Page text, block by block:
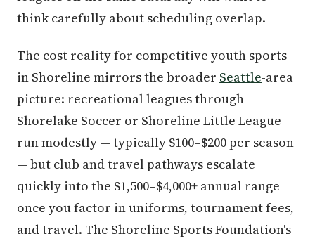
think carefully about scheduling overlap.
The cost reality for competitive youth sports
in Shoreline mirrors the broader Seattle-area
picture: recreational leagues through
Shorelake Soccer or Shoreline Little League
run modestly — typically $100–$200 per season
— but club and travel pathways escalate
quickly into the $1,500–$4,000+ annual range
once you factor in uniforms, tournament fees,
and travel. The Shoreline Sports Foundation's